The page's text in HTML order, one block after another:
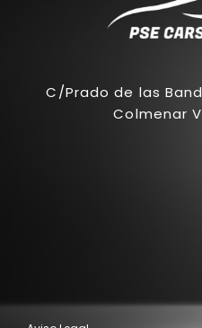
C/Prado de las
Colmenar